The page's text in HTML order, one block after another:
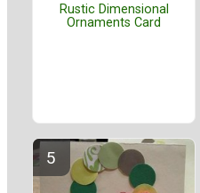
Rustic Dimensional
Ornaments Card